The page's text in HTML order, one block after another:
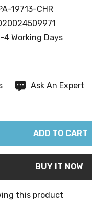
19713-CHR
4 Working Days
Ask An Expert
this product